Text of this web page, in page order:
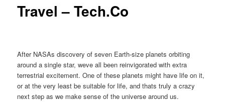
Travel – Tech.Co
After NASAs discovery of seven Earth-size planets orbiting
around a single star, weve all been reinvigorated with extra
terrestrial excitement. One of these planets might have life on it,
or at the very least be suitable for life, and thats truly a crazy
next step as we make sense of the universe around us.